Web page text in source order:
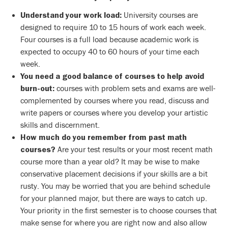
Understand your work load: University courses are
designed to require 10 to 15 hours of work each week.
Four courses is a full load because academic work is
expected to occupy 40 to 60 hours of your time each
week.
You need a good balance of courses to help avoid
burn-out: courses with problem sets and exams are well-
complemented by courses where you read, discuss and
write papers or courses where you develop your artistic
skills and discernment.
How much do you remember from past math
courses? Are your test results or your most recent math
course more than a year old? It may be wise to make
conservative placement decisions if your skills are a bit
rusty. You may be worried that you are behind schedule
for your planned major, but there are ways to catch up.
Your priority in the first semester is to choose courses that
make sense for where you are right now and also allow